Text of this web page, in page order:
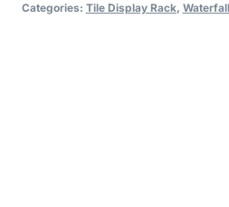
Categories: Tile Display Rack,